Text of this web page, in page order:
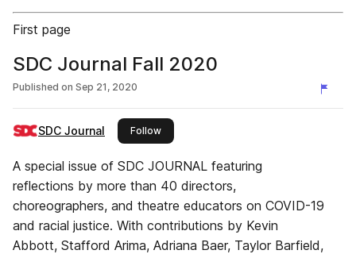
First page
SDC Journal Fall 2020
Published on Sep 21, 2020
SDC Journal Followthis publisher
A special issue of SDC JOURNAL featuring
reflections by more than 40 directors,
choreographers, and theatre educators on COVID-19
and racial justice. With contributions by Kevin
Abbott, Stafford Arima, Adriana Baer, Taylor Barfield,